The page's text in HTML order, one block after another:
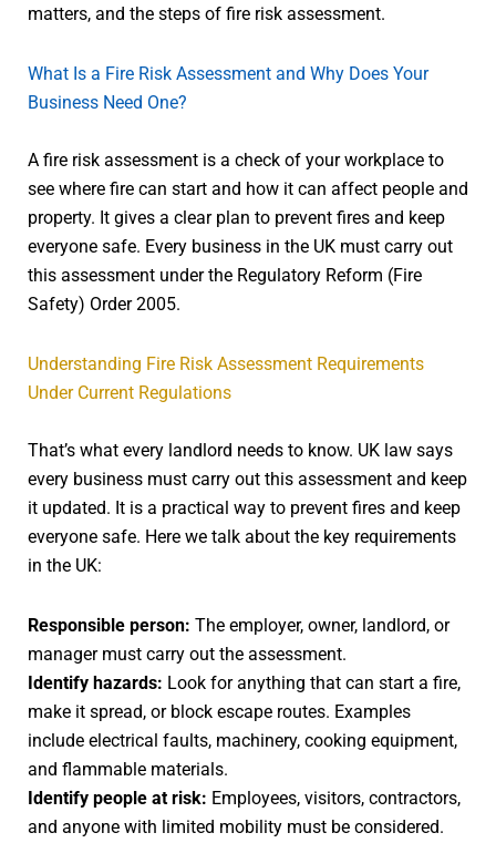
matters, and the steps of fire risk assessment.
What Is a Fire Risk Assessment and Why Does Your
Business Need One?
A fire risk assessment is a check of your workplace to
see where fire can start and how it can affect people and
property. It gives a clear plan to prevent fires and keep
everyone safe. Every business in the UK must carry out
this assessment under the Regulatory Reform (Fire
Safety) Order 2005.
Understanding Fire Risk Assessment Requirements
Under Current Regulations
That’s what every landlord needs to know. UK law says
every business must carry out this assessment and keep
it updated. It is a practical way to prevent fires and keep
everyone safe. Here we talk about the key requirements
in the UK:
Responsible person: The employer, owner, landlord, or
manager must carry out the assessment.
Identify hazards: Look for anything that can start a fire,
make it spread, or block escape routes. Examples
include electrical faults, machinery, cooking equipment,
and flammable materials.
Identify people at risk: Employees, visitors, contractors,
and anyone with limited mobility must be considered.